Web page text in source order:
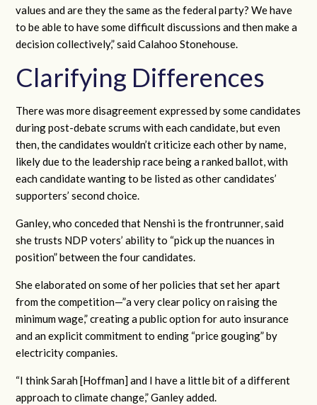
values and are they the same as the federal party? We have
to be able to have some difficult discussions and then make a
decision collectively,” said Calahoo Stonehouse.
Clarifying Differences
There was more disagreement expressed by some candidates
during post-debate scrums with each candidate, but even
then, the candidates wouldn’t criticize each other by name,
likely due to the leadership race being a ranked ballot, with
each candidate wanting to be listed as other candidates’
supporters’ second choice.
Ganley, who conceded that Nenshi is the frontrunner, said
she trusts NDP voters’ ability to “pick up the nuances in
position” between the four candidates.
She elaborated on some of her policies that set her apart
from the competition—”a very clear policy on raising the
minimum wage,” creating a public option for auto insurance
and an explicit commitment to ending “price gouging” by
electricity companies.
“I think Sarah [Hoffman] and I have a little bit of a different
approach to climate change,” Ganley added.